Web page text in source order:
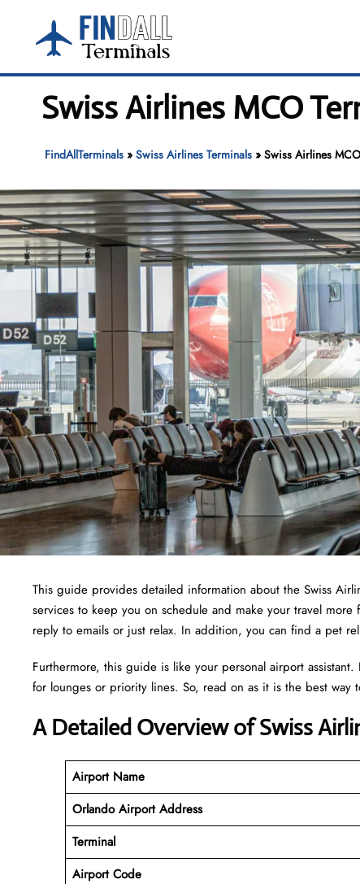
content
Swiss Airlines MCO
FindAllTerminals» Swiss Airlines Terminals» Swiss Airlines
This guide provides detailed information about the Swiss
services to keep you on schedule and make your travel
reply to emails or just relax. In addition, you can find a pet
Furthermore, this guide is like your personal airport
for lounges or priority lines. So, read on as it is the best
A Detailed Overview of Swiss
Airport Name
Orlando Airport Address
Terminal
Airport Code